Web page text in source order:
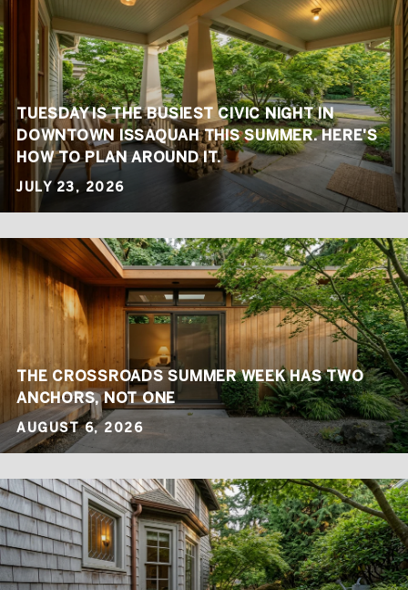
TUESDAY IS THE BUSIEST CIVIC NIGHT IN
DOWNTOWN ISSAQUAH THIS SUMMER. HERE'S
HOW TO PLAN AROUND IT.
JULY 23, 2026
THE CROSSROADS SUMMER WEEK HAS TWO
ANCHORS, NOT ONE
AUGUST 6, 2026